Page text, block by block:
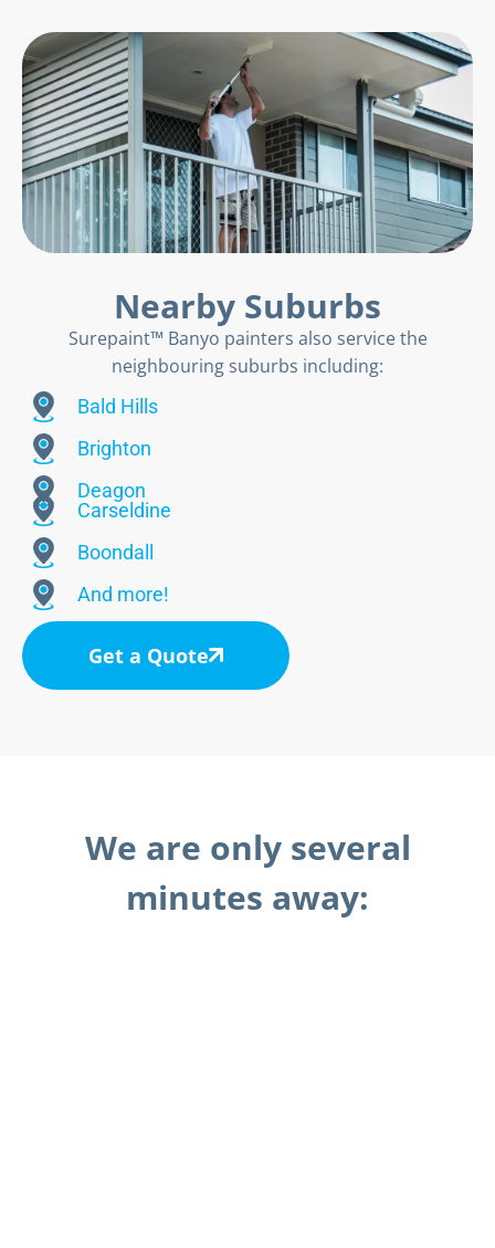
Nearby Suburbs
Surepaint™ Banyo painters also service the
neighbouring suburbs including:
Bald Hills
Brighton
Deagon
Carseldine
Boondall
And more!
Get a Quote
We are only several
minutes away: